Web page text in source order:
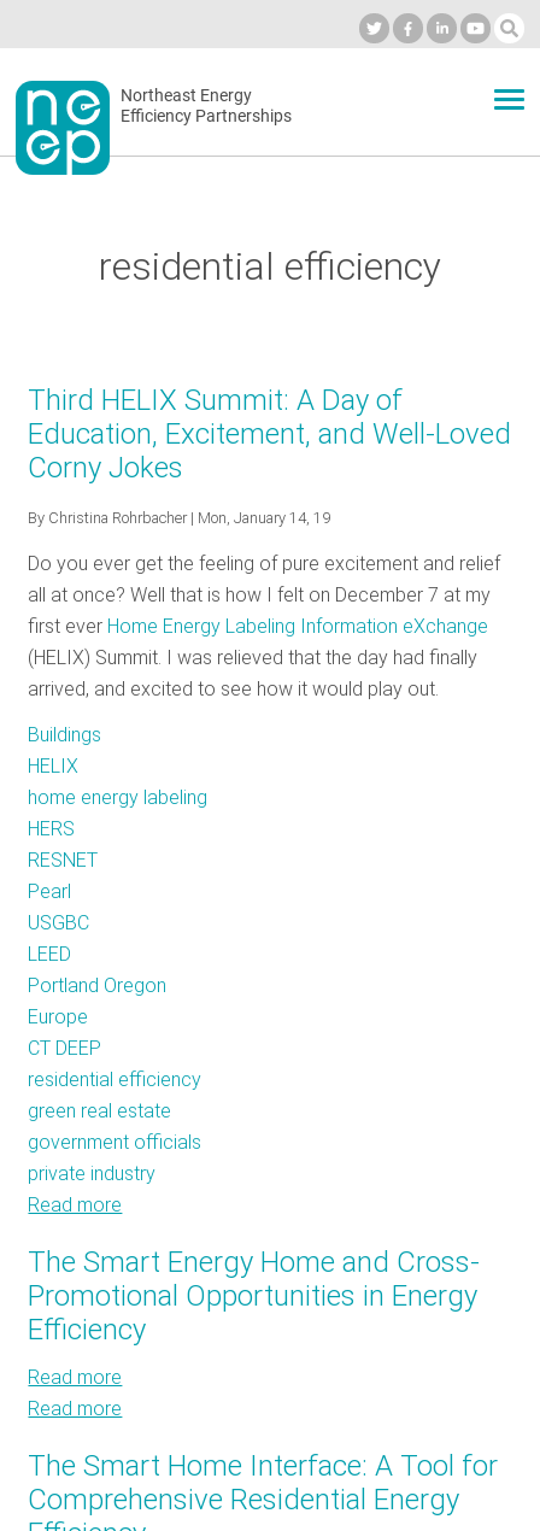
to
content
Secondary
menu
Northeast Energy
Efficiency Partnerships
BLOG
RESOURCES
GET
INVOLVED
residential efficiency
Third HELIX Summit: A Day of
Education, Excitement, and Well-Loved
Corny Jokes
By Christina Rohrbacher| Mon, January 14, 19
Do you ever get the feeling of pure excitement and relief
all at once? Well that is how I felt on December 7 at my
first ever Home Energy Labeling Information eXchange
(HELIX) Summit. I was relieved that the day had finally
arrived, and excited to see how it would play out.
Buildings
HELIX
home energy labeling
HERS
RESNET
Pearl
USGBC
LEED
Portland Oregon
Europe
CT DEEP
residential efficiency
green real estate
government officials
private industry
Read more
HELIX
Summit:
A
of
Education,
Excitement,
and
The Smart Energy Home and Cross-
Promotional Opportunities in Energy
Efficiency
Read more
Energy
Home
Read more
Smart
Energy
The Smart Home Interface: A Tool for
Comprehensive Residential Energy